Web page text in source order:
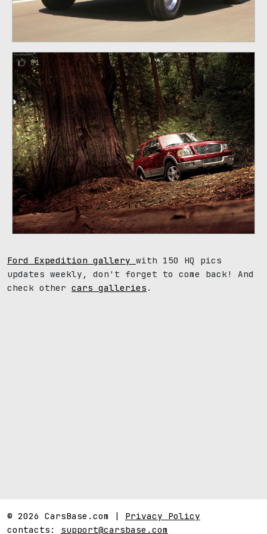
81
Ford Expedition gallery with 150 HQ pics
updates weekly, don't forget to come back! And
check other cars galleries .
© 2026 CarsBase.com | Privacy Policy
contacts: support@carsbase.com